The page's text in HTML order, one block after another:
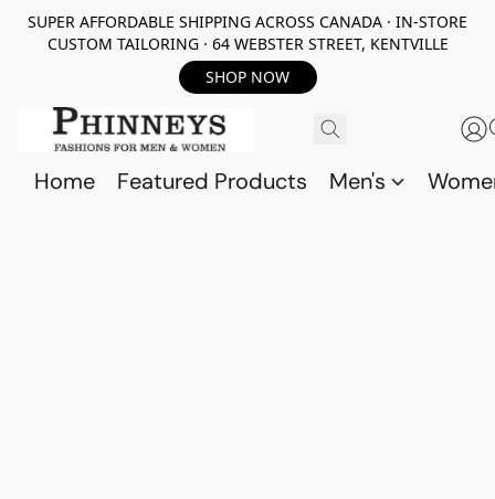
SUPER AFFORDABLE SHIPPING ACROSS CANADA · IN-STORE
CUSTOM TAILORING · 64 WEBSTER STREET, KENTVILLE
SHOP NOW
Home Featured Products Men's